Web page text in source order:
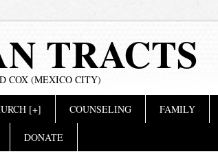
TRACTS
COX (MEXICO CITY)
[+] COUNSELING FAMILY
DONATE